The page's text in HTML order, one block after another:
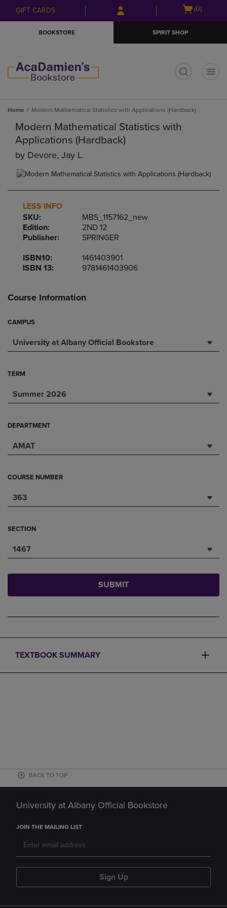
Skip
to
Skip
to
menu
GIFT CARDS
Open
(0)
BOOKSTORE SPIRIT SHOP
Home Modern Mathematical Statistics with Applications (Hardback)
Modern Mathematical Statistics with
Applications (Hardback)
by Devore, Jay L.
LESS INFO
SKU:
MBS_1157162_new
Edition:
2ND 12
Publisher:
SPRINGER
ISBN10:
1461403901
ISBN 13:
9781461403906
Course Information
CAMPUS
University at Albany Official Bookstore
TERM
Summer 2026
DEPARTMENT
AMAT
COURSE NUMBER
363
SECTION
1467
SUBMIT
TEXTBOOK SUMMARY
BACK TO TOP
University at Albany Official Bookstore
JOIN THE MAILING LIST
Sign Up